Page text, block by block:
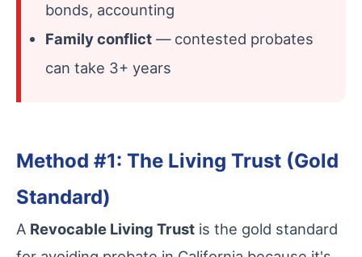
bonds, accounting
Family conflict — contested probates
can take 3+ years
Method #1: The Living Trust (Gold
Standard)
A Revocable Living Trust is the gold standard